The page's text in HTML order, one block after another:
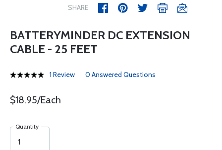
SHARE
BATTERYMINDER DC EXTENSION
CABLE - 25 FEET
1 Review 0 Answered Questions
$18.95/Each
Quantity